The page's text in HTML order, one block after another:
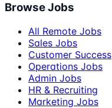
Browse Jobs
All Remote Jobs
Sales Jobs
Customer Success
Operations Jobs
Admin Jobs
HR & Recruiting
Marketing Jobs